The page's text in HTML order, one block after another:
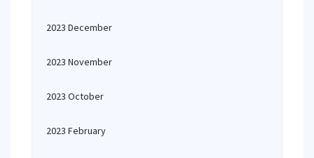
2023 December
2023 November
2023 October
2023 February